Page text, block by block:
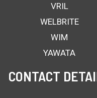
VRIL
WELBRITE
WIM
YAWATA
CONTACT